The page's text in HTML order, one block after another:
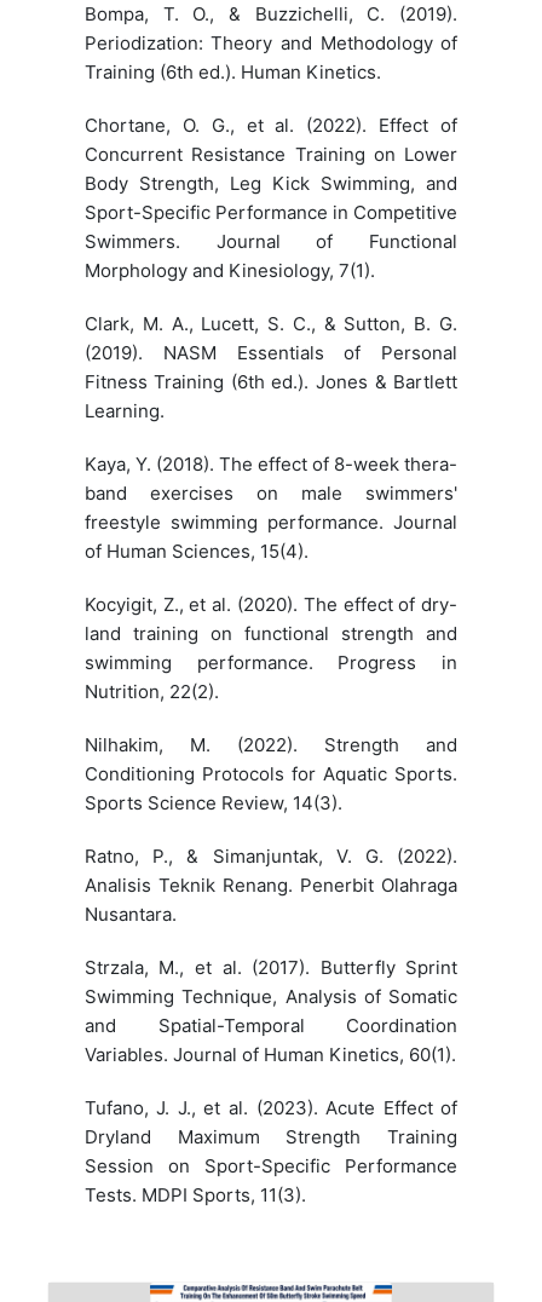
Bompa, T. O., & Buzzichelli, C. (2019).
Periodization: Theory and Methodology of
Training (6th ed.). Human Kinetics.
Chortane, O. G., et al. (2022). Effect of
Concurrent Resistance Training on Lower
Body Strength, Leg Kick Swimming, and
Sport-Specific Performance in Competitive
Swimmers. Journal of Functional
Morphology and Kinesiology, 7(1).
Clark, M. A., Lucett, S. C., & Sutton, B. G.
(2019). NASM Essentials of Personal
Fitness Training (6th ed.). Jones & Bartlett
Learning.
Kaya, Y. (2018). The effect of 8-week thera-
band exercises on male swimmers'
freestyle swimming performance. Journal
of Human Sciences, 15(4).
Kocyigit, Z., et al. (2020). The effect of dry-
land training on functional strength and
swimming performance. Progress in
Nutrition, 22(2).
Nilhakim, M. (2022). Strength and
Conditioning Protocols for Aquatic Sports.
Sports Science Review, 14(3).
Ratno, P., & Simanjuntak, V. G. (2022).
Analisis Teknik Renang. Penerbit Olahraga
Nusantara.
Strzala, M., et al. (2017). Butterfly Sprint
Swimming Technique, Analysis of Somatic
and Spatial-Temporal Coordination
Variables. Journal of Human Kinetics, 60(1).
Tufano, J. J., et al. (2023). Acute Effect of
Dryland Maximum Strength Training
Session on Sport-Specific Performance
Tests. MDPI Sports, 11(3).